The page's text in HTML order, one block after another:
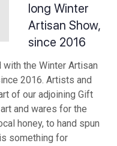
long Winter
Artisan Show,
since 2016
the Winter Artisan
2016. Artists and
of our adjoining Gift
and wares for the
honey, to hand spun
something for